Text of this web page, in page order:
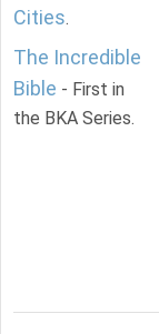
Cities.
The Incredible
Bible - First in
the BKA Series.